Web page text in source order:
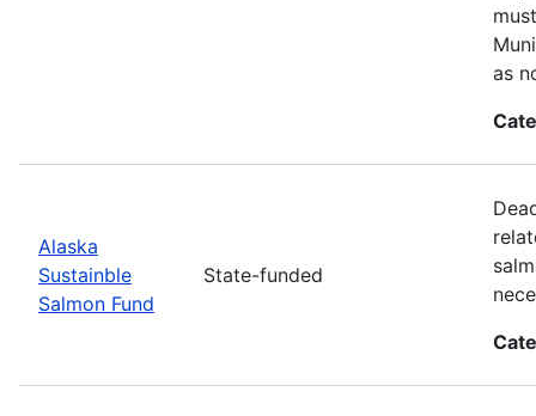
as
Alaska
Sustainble
Salmon Fund
State-funded